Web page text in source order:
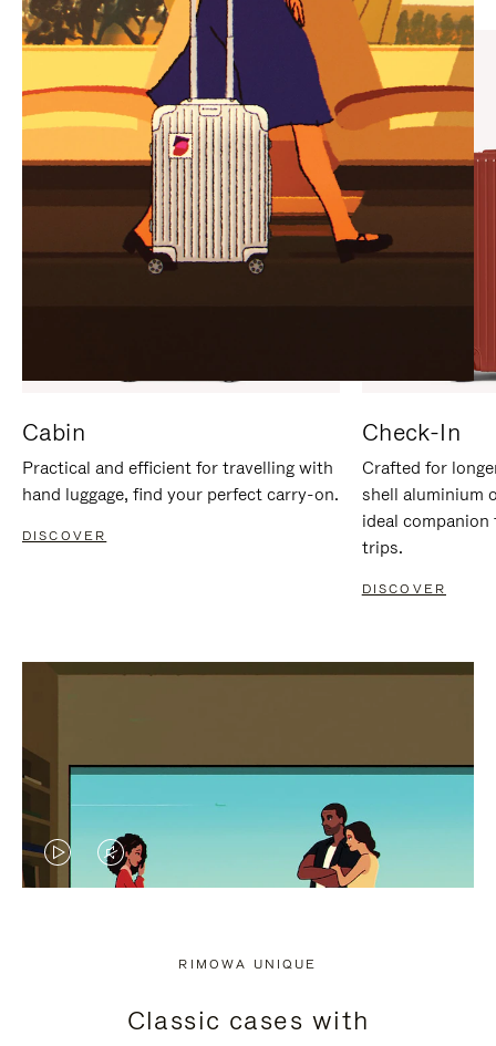
PAUSE
IT
UNMUTE
IT
Cabin
Practical and efficient for travelling with
hand luggage, find your perfect carry-on.
DISCOVER
Check-In
Crafted for
shell aluminium
ideal
trips.
DISCOVER
VIDEO
PRESS
VIDEO
PRESS
RIMOWA UNIQUE
Classic cases with